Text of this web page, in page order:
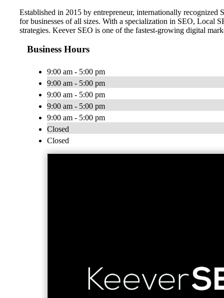
Established in 2015 by entrepreneur, internationally
for businesses of all sizes. With a specialization in SEO, Local
strategies. Keever SEO is one of the fastest-growing digital
Business Hours
9:00 am - 5:00 pm
9:00 am - 5:00 pm
9:00 am - 5:00 pm
9:00 am - 5:00 pm
9:00 am - 5:00 pm
Closed
Closed